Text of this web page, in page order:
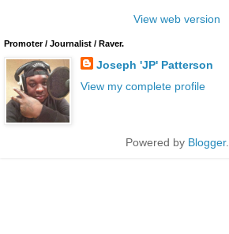
View web version
Promoter / Journalist / Raver.
Joseph 'JP' Patterson
View my complete profile
Powered by Blogger.